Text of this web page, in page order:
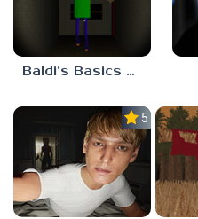
Baldi’s Basics His Schoolhouse
5.0